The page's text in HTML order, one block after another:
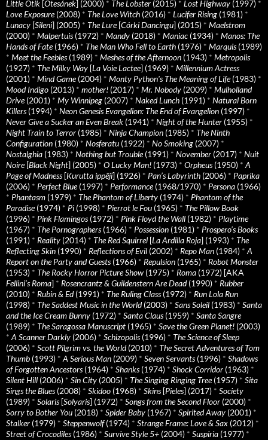
Little Otik [Otesánek] (2000) * The Lobster (2015) * Lost Highway (1997) *
Love Exposure(2008) * The Love Witch (2016) * Lucifer Rising (1981) *
Lunacy [Sileni] (2005) * The Lure[Córki Dancingu] (2015) * Maelstrom
(2000) * Malpertuis(1972) * Mandy (2018) * Maniac (1934) * Manos: The
Hands of Fate(1966) * The Man Who Fell to Earth (1976) * Marquis(1989)
* Meet the Feebles(1989) * Meshes of the Afternoon (1943) * Metropolis
(1927) * The Milky Way [La Voie Lactee] (1969) * Millennium Actress
(2001) * Mind Game(2004) * Monty Python's The Meaning of Life(1983) *
Mood Indigo (2013) * mother! (2017) * Mr. Nobody (2009) * Mulholland
Drive(2001) * My Winnipeg (2007) * Naked Lunch (1991) * Natural Born
Killers(1994) * Neon Genesis Evangelion: The End of Evangelion (1997) *
Never Give a Sucker an Even Break (1941) * Night of the Hunter (1955) *
Night Train to Terror (1985) * Ninja Champion (1985) * The Ninth
Configuration (1980) * Nosferatu (1922) * No Smoking (2007) *
Nostalghia (1983) * Nothing but Trouble(1991) * November (2017) * Nuit
Noire[Black Night] (2005) * O Lucky Man! (1973) * Orpheus(1950) * A
Page of Madness[Kurutta ippêji] (1926) * Pan’s Labyrinth (2006) * Paprika
(2006) * Perfect Blue(1997) * Performance(1968/1970) * Persona (1966)
* Phantasm (1979) * The Phantom of Liberty (1974) * Phantom of the
Paradise(1974) * Pi (1998) * Pierrot le Fou (1965) * The Pillow Book
(1996) * Pink Flamingos(1972) * Pink Floyd the Wall (1982) * Playtime
(1967) * The Pornographers(1966) * Possession (1981) * Prospero’s Books
(1991) * Reality (2014) * The Red Squirrel [La Ardilla Roja] (1993) * The
Reflecting Skin (1990) * Reflections of Evil (2002) * Repo Man (1984) * A
Report on the Party and Guests(1966) * Repulsion (1965) * Robot Monster
(1953) * The Rocky Horror Picture Show (1975) * Roma (1972) [AKA
Fellini’s Roma] * Rosencrantz & Guildenstern Are Dead(1990) * Rubber
(2010) * Rubin & Ed(1991) * The Ruling Class(1972) * Run Lola Run
(1998) * The Saddest Music in the World(2003) * Sans Soleil (1983) * Santa
and the Ice Cream Bunny (1972) * Santa Claus(1959) * Santa Sangre
(1989) * The Saragossa Manuscript (1965) * Save the Green Planet! (2003)
* A Scanner Darkly (2006) * Schizopolis(1996) * The Science of Sleep
(2006) * Scott Pilgrim vs. the World(2010) * The Secret Adventures of Tom
Thumb (1993) * A Serious Man (2009) * Seven Servants(1996) * Shadows
of Forgotten Ancestors(1964) * Shanks(1974) * Shock Corridor (1963) *
Silent Hill (2006) * Sin City (2005) * The Singing Ringing Tree(1957) * Sita
Sings the Blues(2008) * Skidoo (1968) * Skins[Pieles] (2017) * Society
(1989) * Solaris[Solyaris] (1972) * Songs from the Second Floor (2000) *
Sorry to Bother You (2018) * Spider Baby (1967) * Spirited Away (2001) *
Stalker (1979) * Steppenwolf(1974) * Strange Frame: Love & Sax (2012) *
Street of Crocodiles(1986) * Survive Style 5+ (2004) * Suspiria (1977) *